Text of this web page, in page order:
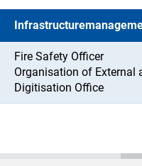
Fire Safety Officer
Organisation of External
Digitisation Office